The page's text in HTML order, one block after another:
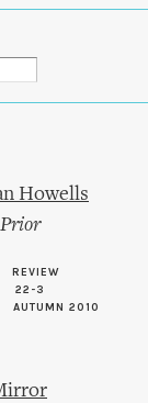
Howells
REVIEW
22-3
AUTUMN 2010